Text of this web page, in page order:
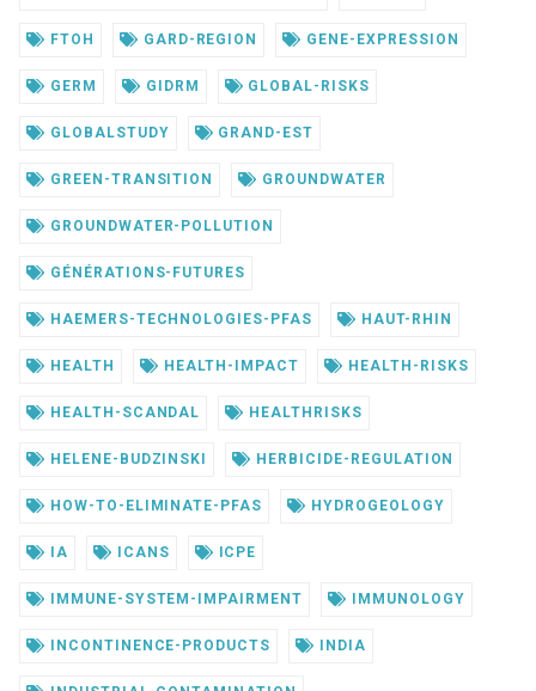
FTOH GARD-REGION GENE-EXPRESSION
GERM GIDRM GLOBAL-RISKS
GLOBALSTUDY GRAND-EST
GREEN-TRANSITION GROUNDWATER
GROUNDWATER-POLLUTION
GÉNÉRATIONS-FUTURES
HAEMERS-TECHNOLOGIES-PFAS HAUT-RHIN
HEALTH HEALTH-IMPACT HEALTH-RISKS
HEALTH-SCANDAL HEALTHRISKS
HELENE-BUDZINSKI HERBICIDE-REGULATION
HOW-TO-ELIMINATE-PFAS HYDROGEOLOGY
IA ICANS ICPE
IMMUNE-SYSTEM-IMPAIRMENT IMMUNOLOGY
INCONTINENCE-PRODUCTS INDIA